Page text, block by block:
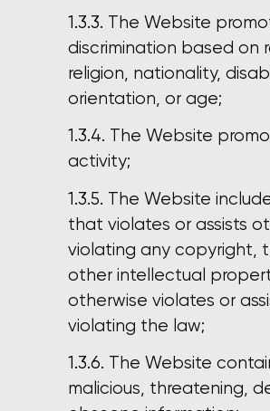
The Website
discrimination based on
religion, nationality,
orientation, or age;
The Website
activity;
The Website
that violates or assists
violating any copyright,
other intellectual
otherwise violates or
violating the law;
The Website
malicious, threatening,